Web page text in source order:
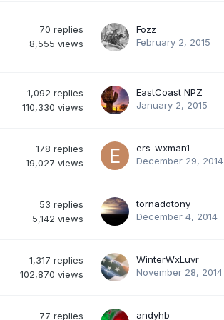
70 replies
8,555 views
Fozz
February 2, 2015
1,092 replies
110,330 views
EastCoast NPZ
January 2, 2015
178 replies
19,027 views
ers-wxman1
December 29, 2014
53 replies
5,142 views
tornadotony
December 4, 2014
1,317 replies
102,870 views
WinterWxLuvr
November 28, 2014
77 replies
andyhb